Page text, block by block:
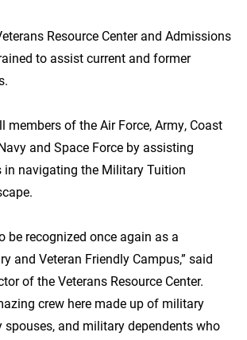
Resource Center and Admissions
to assist current and former
members of the Air Force, Army, Coast
and Space Force by assisting
in navigating the Military Tuition
be recognized once again as a
and Veteran Friendly Campus,” said
of the Veterans Resource Center.
crew here made up of military
spouses, and military dependents who